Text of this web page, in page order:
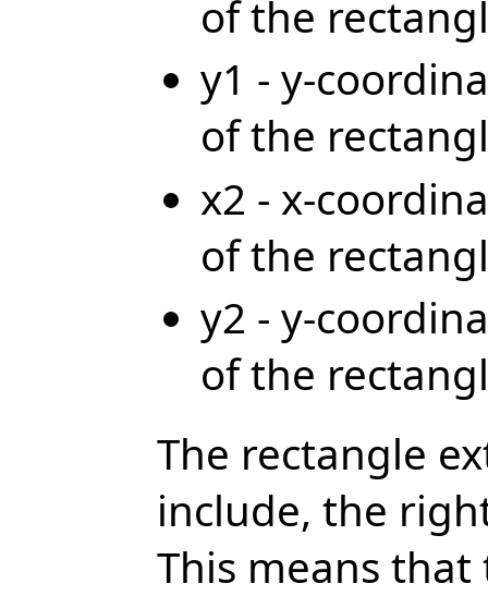
of the
y1 - y-
of the
x2 - x-
of the
y2 - y-
of the
The rectangle
include, the
This means